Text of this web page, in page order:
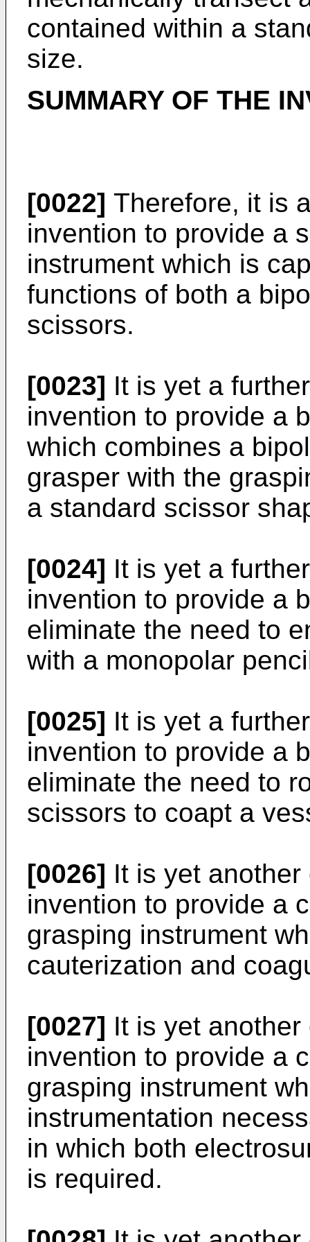
contained within a
size.
SUMMARY OF THE
[0022] Therefore, it is
invention to provide a
instrument which is
functions of both a
scissors.
[0023] It is yet a
invention to provide a
which combines a
grasper with the
a standard scissor
[0024] It is yet a
invention to provide a
eliminate the need to
with a monopolar
[0025] It is yet a
invention to provide a
eliminate the need to
scissors to coapt a
[0026] It is yet
invention to provide a
grasping instrument
cauterization and
[0027] It is yet
invention to provide a
grasping instrument
instrumentation
in which both
is required.